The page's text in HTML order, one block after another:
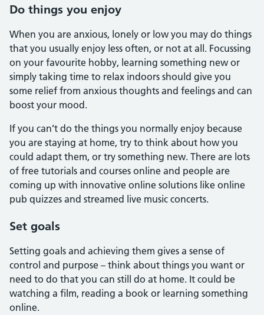
Do things you enjoy
When you are anxious, lonely or low you may do things
that you usually enjoy less often, or not at all. Focussing
on your favourite hobby, learning something new or
simply taking time to relax indoors should give you
some relief from anxious thoughts and feelings and can
boost your mood.
If you can’t do the things you normally enjoy because
you are staying at home, try to think about how you
could adapt them, or try something new. There are lots
of free tutorials and courses online and people are
coming up with innovative online solutions like online
pub quizzes and streamed live music concerts.
Set goals
Setting goals and achieving them gives a sense of
control and purpose – think about things you want or
need to do that you can still do at home. It could be
watching a film, reading a book or learning something
online.